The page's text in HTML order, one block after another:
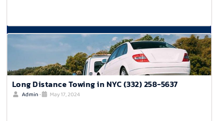
Long Distance Towing in NYC (332) 258-5637
Admin• May 17, 2024